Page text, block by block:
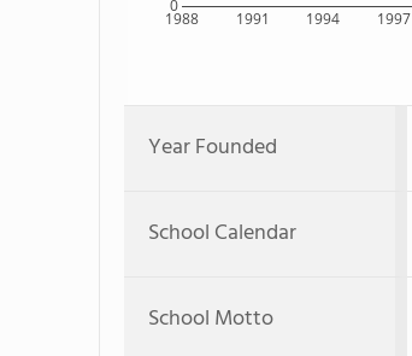
1988 1991 1994 1997
0
Year Founded
School Calendar
School Motto